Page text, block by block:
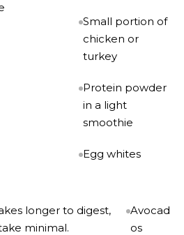
Small portion of
chicken or
turkey
Protein powder
in a light
smoothie
Egg whites
longer to digest,
minimal.
Avocad
os